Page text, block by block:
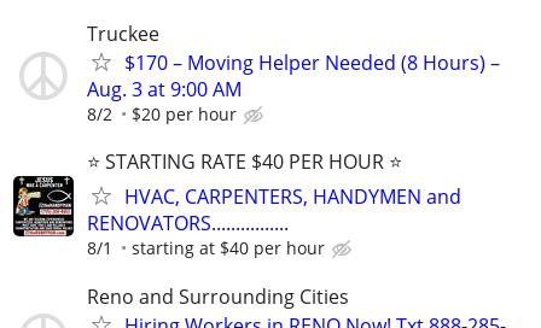
Truckee
$170 – Moving Helper Needed (8 Hours) –
Aug. 3 at 9:00 AM
8/2 $20 per hour
⭐️ STARTING RATE $40 PER HOUR ⭐️
HVAC, CARPENTERS, HANDYMEN and
RENOVATORS................
8/1 starting at $40 per hour
Reno and Surrounding Cities